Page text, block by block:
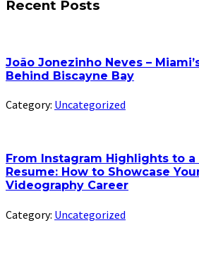
Recent Posts
João Jonezinho Neves –
Behind Biscayne Bay
Category: Uncategorized
From Instagram Highlights to a
Resume: How to Showcase
Videography Career
Category: Uncategorized